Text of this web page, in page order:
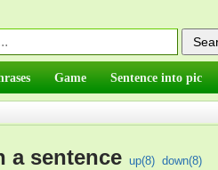
Game Sentence into pic
a sentence up(8) down(8)